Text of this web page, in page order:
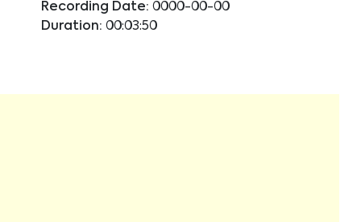
Recording Date: 0000-00-00
Duration: 00:03:50